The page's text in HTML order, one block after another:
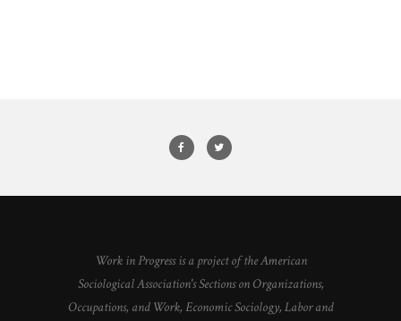
Work in Progress is a project of the American
Sociological Association's Sections on Organizations,
Occupations, and Work, Economic Sociology, Labor and